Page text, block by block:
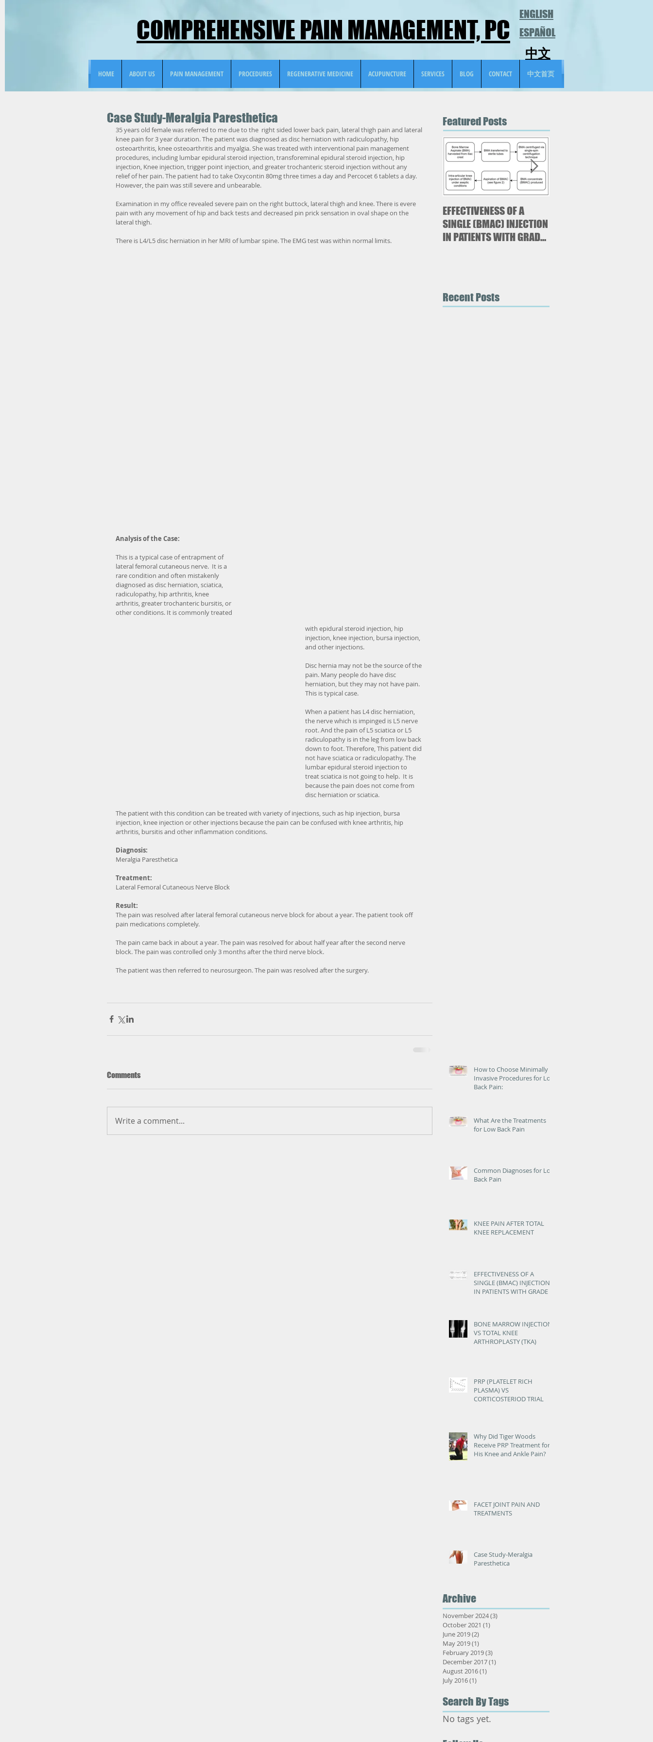
COMPREHENSIVE PAIN MANAGEMENT, PC ESPAÑOL
ENGLISH
中文
HOME ABOUT US PAIN MANAGEMENT PROCEDURES REGENERATIVE MEDICINE ACUPUNCTURE SERVICES BLOG CONTACT 中文首页
Case Study-Meralgia Paresthetica
35 years old female was referred to me due to the  right sided lower back pain, lateral thigh pain and lateral
knee pain for 3 year duration. The patient was diagnosed as disc herniation with radiculopathy, hip
osteoarthritis, knee osteoarthritis and myalgia. She was treated with interventional pain management
procedures, including lumbar epidural steroid injection, transforeminal epidural steroid injection, hip
injection, Knee injection, trigger point injection, and greater trochanteric steroid injection without any
relief of her pain. The patient had to take Oxycontin 80mg three times a day and Percocet 6 tablets a day.
However, the pain was still severe and unbearable.
Examination in my office revealed severe pain on the right buttock, lateral thigh and knee. There is evere
pain with any movement of hip and back tests and decreased pin prick sensation in oval shape on the
lateral thigh.
There is L4/L5 disc herniation in her MRI of lumbar spine. The EMG test was within normal limits.
Analysis of the Case:
This is a typical case of entrapment of
lateral femoral cutaneous nerve.  It is a
rare condition and often mistakenly
diagnosed as disc herniation, sciatica,
radiculopathy, hip arthritis, knee
arthritis, greater trochanteric bursitis, or
other conditions. It is commonly treated
with epidural steroid injection, hip
injection, knee injection, bursa injection,
and other injections.
Disc hernia may not be the source of the
pain. Many people do have disc
herniation, but they may not have pain.
This is typical case.
When a patient has L4 disc herniation,
the nerve which is impinged is L5 nerve
root. And the pain of L5 sciatica or L5
radiculopathy is in the leg from low back
down to foot. Therefore, This patient did
not have sciatica or radiculopathy. The
lumbar epidural steroid injection to
treat sciatica is not going to help.  It is
because the pain does not come from
disc herniation or sciatica.
The patient with this condition can be treated with variety of injections, such as hip injection, bursa
injection, knee injection or other injections because the pain can be confused with knee arthritis, hip
arthritis, bursitis and other inflammation conditions.
Diagnosis:
Meralgia Paresthetica
Treatment:
Lateral Femoral Cutaneous Nerve Block
Result:
The pain was resolved after lateral femoral cutaneous nerve block for about a year. The patient took off
pain medications completely.
The pain came back in about a year. The pain was resolved for about half year after the second nerve
block. The pain was controlled only 3 months after the third nerve block.
The patient was then referred to neurosurgeon. The pain was resolved after the surgery.
Comments
Write a comment...
Featured Posts
EFFECTIVENESS OF A
SINGLE (BMAC) INJECTION
IN PATIENTS WITH GRADE
Recent Posts
How to Choose Minimally
Invasive Procedures for Low
Back Pain:
What Are the Treatments
for Low Back Pain
Common Diagnoses for Low
Back Pain
KNEE PAIN AFTER TOTAL
KNEE REPLACEMENT
EFFECTIVENESS OF A
SINGLE (BMAC) INJECTION
IN PATIENTS WITH GRADE 3
BONE MARROW INJECTION
VS TOTAL KNEE
ARTHROPLASTY (TKA)
PRP (PLATELET RICH
PLASMA) VS
CORTICOSTERIOD TRIAL
Why Did Tiger Woods
Receive PRP Treatment for
His Knee and Ankle Pain?
FACET JOINT PAIN AND
TREATMENTS
Case Study-Meralgia
Paresthetica
Archive
November 2024(3)
October 2021 (1)
June 2019(2)
May 2019(1)
February 2019(3)
December 2017(1)
August 2016(1)
July 2016(1)
Search By Tags
No tags yet.